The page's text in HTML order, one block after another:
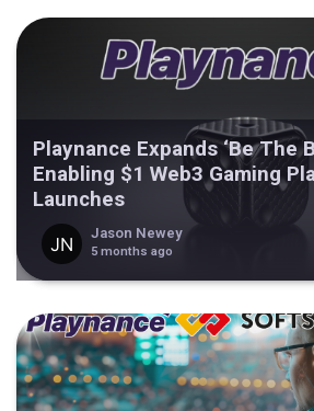
Playnance Expands ‘Be The
Enabling $1 Web3 Gaming
Launches
Jason Newey
5 months ago